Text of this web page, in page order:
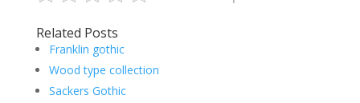
Related Posts
Franklin gothic
Wood type collection
Sackers Gothic